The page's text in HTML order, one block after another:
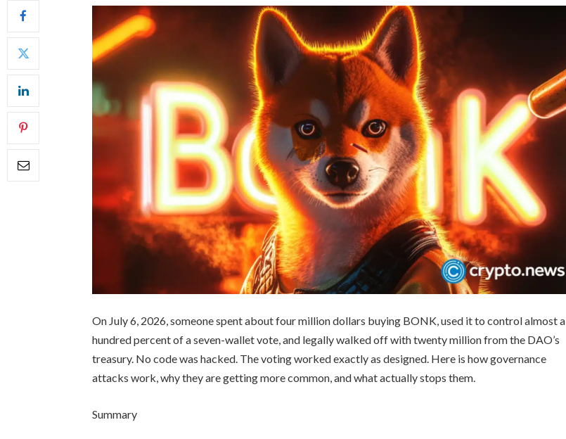
On July 6, 2026, someone spent about four million dollars buying BONK, used it to control almost a
hundred percent of a seven-wallet vote, and legally walked off with twenty million from the DAO’s
treasury. No code was hacked. The voting worked exactly as designed. Here is how governance
attacks work, why they are getting more common, and what actually stops them.
Summary